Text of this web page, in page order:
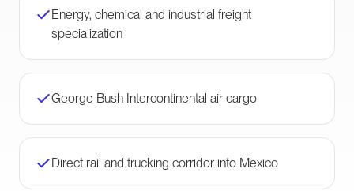
Energy, chemical and industrial freight
specialization
George Bush Intercontinental air cargo
Direct rail and trucking corridor into Mexico